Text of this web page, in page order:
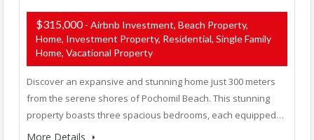
$315,000- Airbnb Investment, Beach Property,
Home, Investment Property, Residential, Single Family
Home, Vacational Property
Discover an expansive and stunning home just 300 meters
from the serene shores of Pochomil Beach. This stunning
property boasts three spacious bedrooms, each equipped…
More Details